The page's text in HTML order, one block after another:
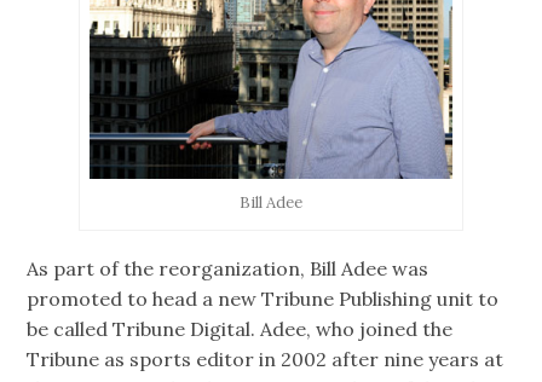
Bill Adee
As part of the reorganization, Bill Adee was
promoted to head a new Tribune Publishing unit to
be called Tribune Digital. Adee, who joined the
Tribune as sports editor in 2002 after nine years at